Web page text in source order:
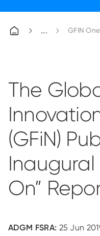
GFIN
The
(GFiN)
Inaugural
On”
ADGM FSRA: 25 Jun